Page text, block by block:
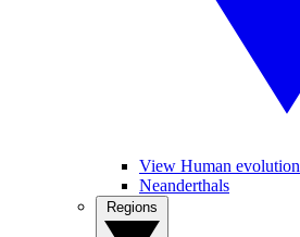
View Human evolution
Neanderthals